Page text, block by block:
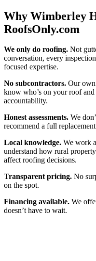
Why Wimberley
RoofsOnly.com
We only do roofing. Not
conversation, every
focused expertise.
No subcontractors. Our
know who’s on your roof
accountability.
Honest assessments. We
recommend a full
Local knowledge. We work
understand how rural
affect roofing decisions.
Transparent pricing. No
on the spot.
Financing available. We
doesn’t have to wait.